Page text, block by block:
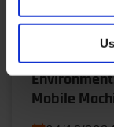
From
Mobile